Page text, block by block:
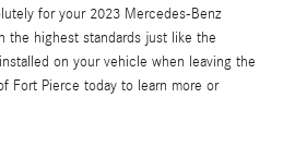
for your 2023 Mercedes-Benz
the highest standards just like the
on your vehicle when leaving the
Fort Pierce today to learn more or